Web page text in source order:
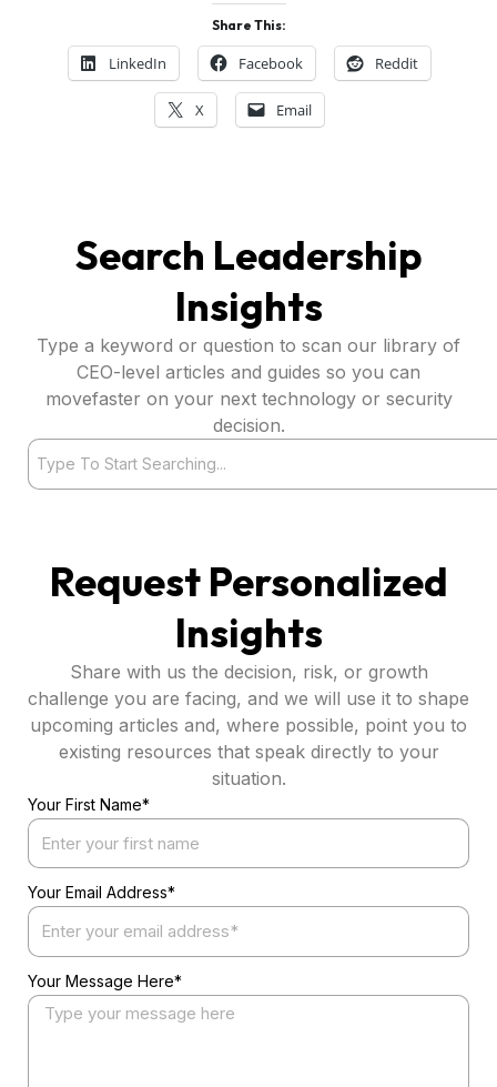
Share This:
LinkedIn Facebook Reddit
X Email
Search Leadership
Insights
Type a keyword or question to scan our library of
CEO-level articles and guides so you can
movefaster on your next technology or security
decision.
Search
Request Personalized
Insights
Share with us the decision, risk, or growth
challenge you are facing, and we will use it to shape
upcoming articles and, where possible, point you to
existing resources that speak directly to your
situation.
Your First Name*
Your Email Address*
Your Message Here*